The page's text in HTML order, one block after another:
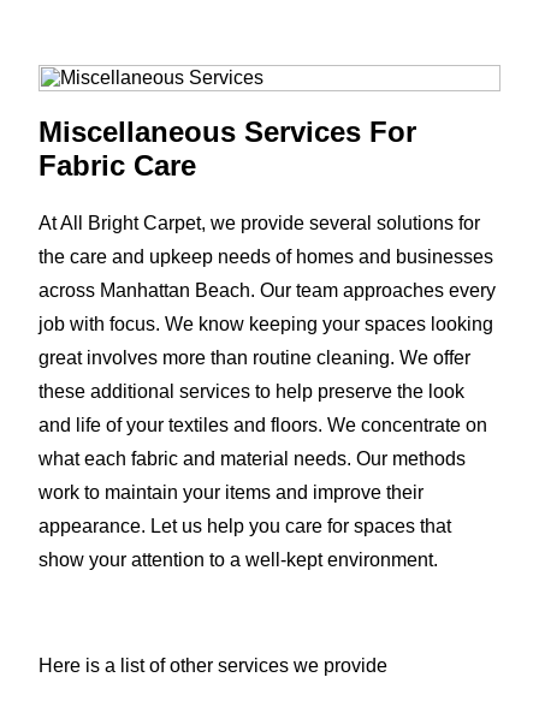
Miscellaneous Services For
Fabric Care
At All Bright Carpet, we provide several solutions for
the care and upkeep needs of homes and businesses
across Manhattan Beach. Our team approaches every
job with focus. We know keeping your spaces looking
great involves more than routine cleaning. We offer
these additional services to help preserve the look
and life of your textiles and floors. We concentrate on
what each fabric and material needs. Our methods
work to maintain your items and improve their
appearance. Let us help you care for spaces that
show your attention to a well-kept environment.
Here is a list of other services we provide